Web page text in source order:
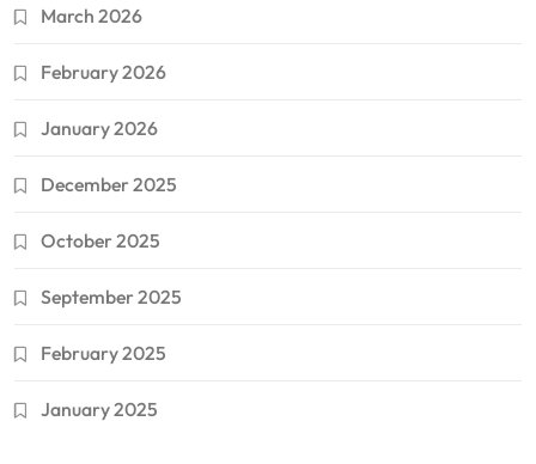
March 2026
February 2026
January 2026
December 2025
October 2025
September 2025
February 2025
January 2025